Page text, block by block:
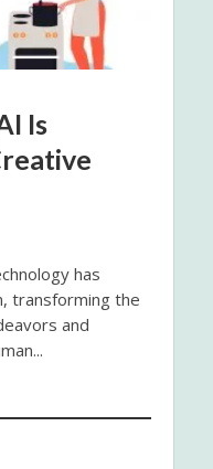
Is
has
transforming the
and